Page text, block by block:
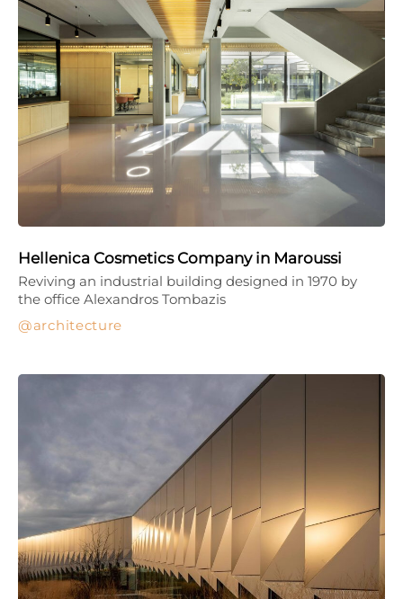
Hellenica Cosmetics Company in Maroussi
architecture
Reviving an industrial building designed in 1970 by
the office Alexandros Tombazis